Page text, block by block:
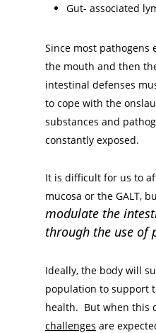
Gut- associated
Since most
the mouth and then
intestinal defenses
to cope with the
substances and
constantly exposed.
It is difficult for us to
mucosa or the GALT,
modulate the
through the use of
Ideally, the body will
population to support
health. But when this
challenges are